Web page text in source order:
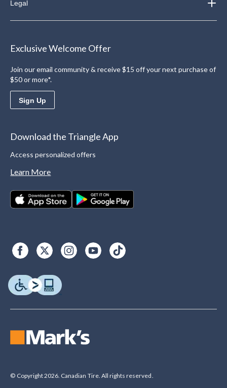
Legal
Exclusive Welcome Offer
Join our email community & receive $15 off your next purchase of
$50 or more*.
Sign Up
Download the Triangle App
Access personalized offers
Learn More
© Copyright 2026. Canadian Tire. All rights reserved.